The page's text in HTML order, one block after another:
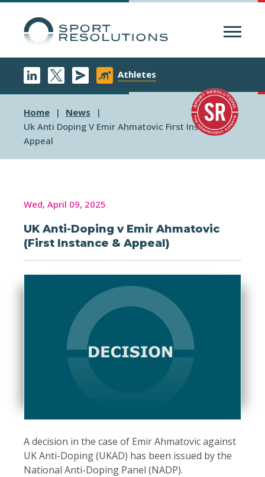
Athletes
Home
News
Uk Anti Doping V Emir Ahmatovic First Instance
Appeal
Wed, April 09, 2025
UK Anti-Doping v Emir Ahmatovic
(First Instance & Appeal)
A decision in the case of Emir Ahmatovic against
UK Anti-Doping (UKAD) has been issued by the
National Anti-Doping Panel (NADP).